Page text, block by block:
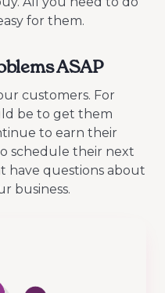
for them.
ASAP
customers. For
be to get them
to earn their
schedule their next
have questions about
business.